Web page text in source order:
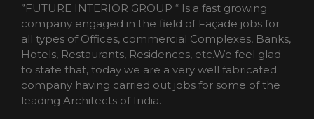
”FUTURE INTERIOR GROUP “ Is a fast growing
company engaged in the field of Façade jobs for
all types of Offices, commercial Complexes, Banks,
Hotels, Restaurants, Residences, etc.We feel glad
to state that, today we are a very well fabricated
company having carried out jobs for some of the
leading Architects of India.